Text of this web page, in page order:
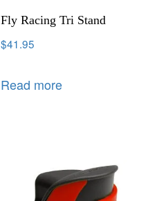
Fly Racing Tri Stand
$41.95
Read more